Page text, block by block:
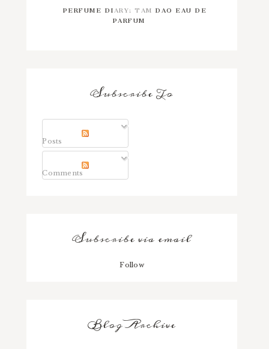
PERFUME DIARY: TAM DAO EAU DE
PARFUM
Subscribe To
Posts
Comments
Subscribe via email
Follow
Blog Archive